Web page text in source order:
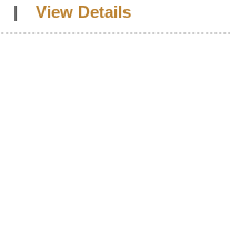
View Details